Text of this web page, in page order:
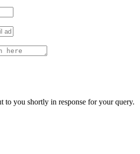
to you shortly in response for your query.